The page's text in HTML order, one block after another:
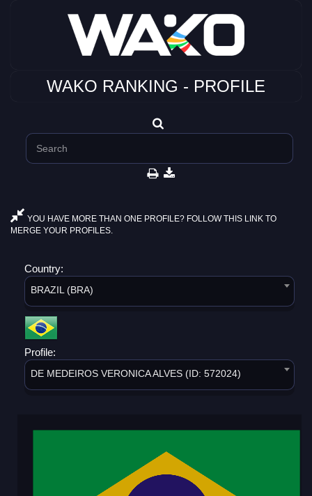
WAKO RANKING - PROFILE
YOU HAVE MORE THAN ONE PROFILE? FOLLOW THIS LINK TO
MERGE YOUR PROFILES.
Country:
BRAZIL (BRA)
Profile:
DE MEDEIROS VERONICA ALVES (ID: 572024)